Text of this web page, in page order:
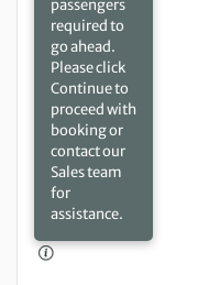
passengers
required to
go ahead.
Please click
Continue to
proceed with
booking or
contact our
Sales team
for
assistance.